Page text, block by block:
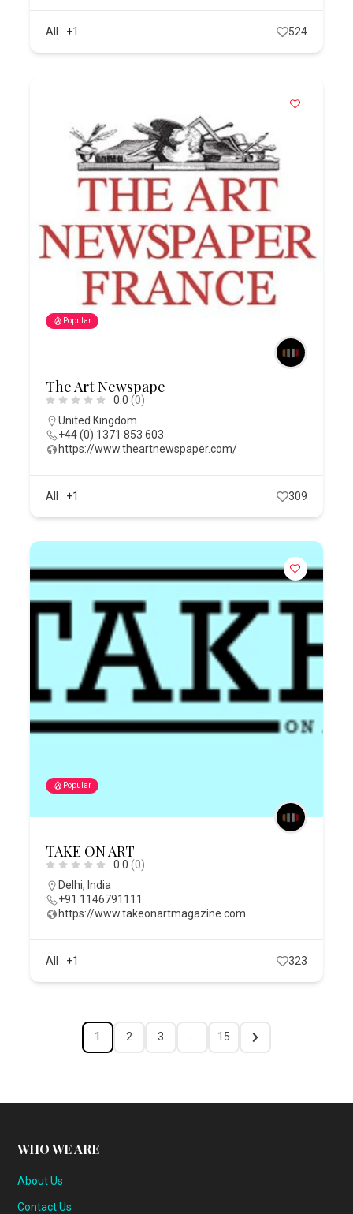
All +1 524
Popular
The Art Newspape
0.0 (0)
United Kingdom
+44 (0) 1371 853 603
https://www.theartnewspaper.com/
All +1 309
Popular
TAKE ON ART
0.0 (0)
Delhi,India
+91 1146791111
https://www.takeonartmagazine.com
All +1 323
1 2 3 15
WHO WE ARE
About Us
Contact Us